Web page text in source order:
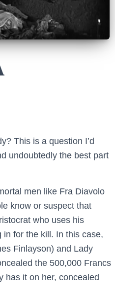
This is a question I’d
undoubtedly the best part
men like Fra Diavolo
know or suspect that
who uses his
for the kill. In this case,
Finlayson) and Lady
the 500,000 Francs
has it on her, concealed